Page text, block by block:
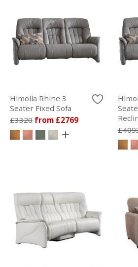
Himolla Rhine 3
Seater Fixed Sofa
£3320 from £2769